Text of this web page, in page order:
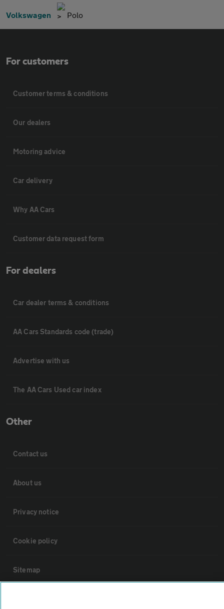
Volkswagen Polo
For customers
Customer terms & conditions
Our dealers
Motoring advice
Car delivery
Why AA Cars
Customer data request form
For dealers
Car dealer terms & conditions
AA Cars Standards code (trade)
Advertise with us
The AA Cars Used car index
Other
Contact us
About us
Privacy notice
Cookie policy
Sitemap